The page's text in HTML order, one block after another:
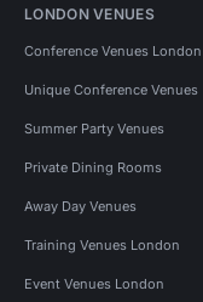
LONDON VENUES
Conference Venues London
Unique Conference Venues
Summer Party Venues
Private Dining Rooms
Away Day Venues
Training Venues London
Event Venues London